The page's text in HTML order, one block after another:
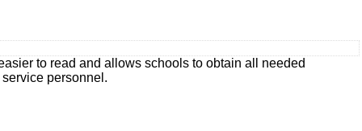
to read and allows schools to obtain all needed
personnel.